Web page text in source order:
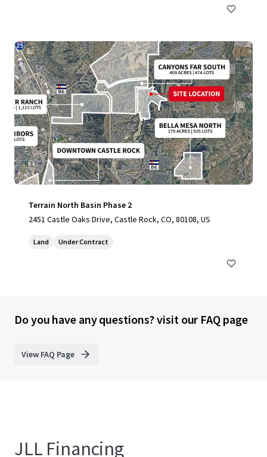
Terrain North Basin Phase 2
2451 Castle Oaks Drive, Castle Rock, CO, 80108, US
Land Under Contract
Do you have any questions? visit our FAQ page
View FAQ Page
JLL Financing